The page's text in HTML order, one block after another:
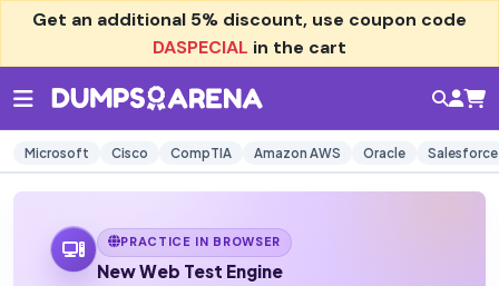
Get an additional 5% discount, use coupon code
DASPECIAL in the cart
Microsoft Cisco CompTIA Amazon AWS Oracle Salesforce
PRACTICE IN BROWSER
New Web Test Engine